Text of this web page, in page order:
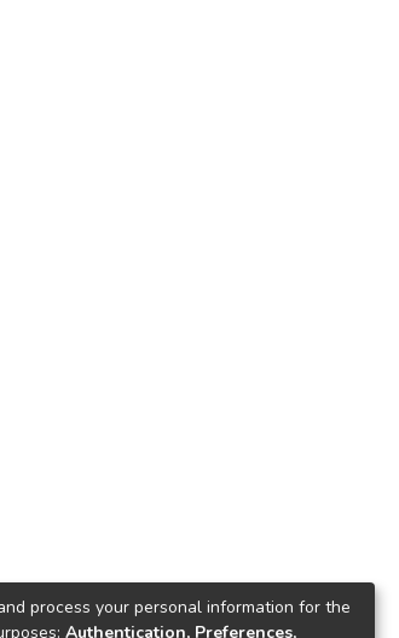
process your personal information for the
Authentication, Preferences,